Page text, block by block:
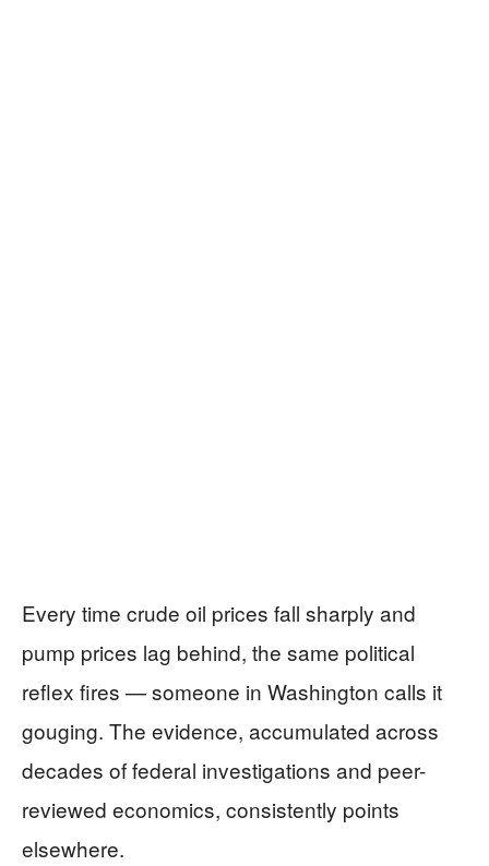
Every time crude oil prices fall sharply and
pump prices lag behind, the same political
reflex fires — someone in Washington calls it
gouging. The evidence, accumulated across
decades of federal investigations and peer-
reviewed economics, consistently points
elsewhere.